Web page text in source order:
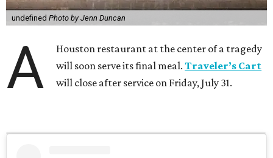
undefined Photo by Jenn Duncan
A
Houston restaurant at the center of a tragedy
will soon serve its final meal.Traveler’s Cart
will close after service on Friday, July 31.